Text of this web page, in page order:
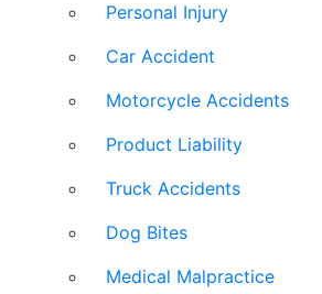
Personal Injury
Car Accident
Motorcycle Accidents
Product Liability
Truck Accidents
Dog Bites
Medical Malpractice